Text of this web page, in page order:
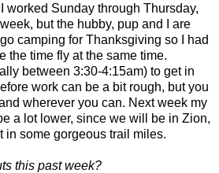
worked Sunday through Thursday,
but the hubby, pup and I are
camping for Thanksgiving so I had
the time fly at the same time.
between 3:30-4:15am) to get in
work can be a bit rough, but you
wherever you can. Next week my
a lot lower, since we will be in Zion,
in some gorgeous trail miles.
this past week?